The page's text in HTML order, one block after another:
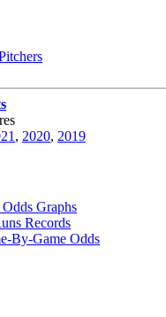
, 2020, 2019
Graphs
Records
By-Game Odds